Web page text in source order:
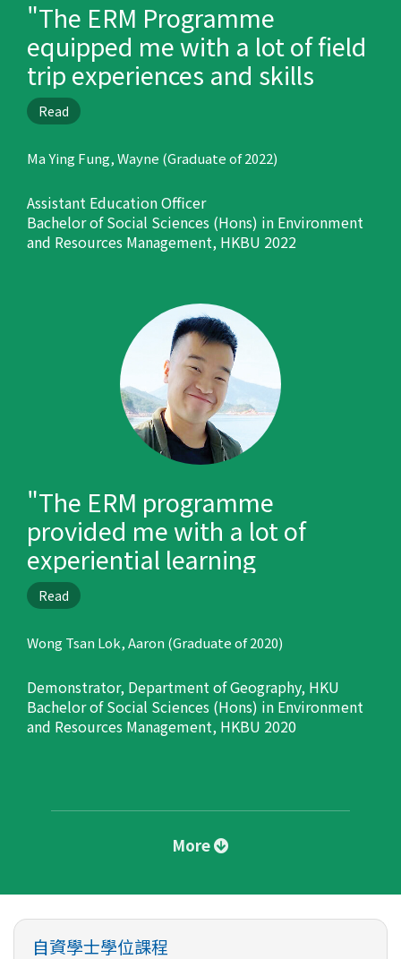
"The ERM Programme
equipped me with a lot of field
trip experiences and skills
which are helpful in my career
development."
Read
Ma Ying Fung, Wayne (Graduate of 2022)
Assistant Education Officer
Bachelor of Social Sciences (Hons) in Environment
and Resources Management, HKBU 2022
"The ERM programme
provided me with a lot of
experiential learning
opportunities, such as oversea
trips, internship and field trips
in Hong Kong, and prepared
me well for my career."
Read
Wong Tsan Lok, Aaron (Graduate of 2020)
Demonstrator, Department of Geography, HKU
Bachelor of Social Sciences (Hons) in Environment
and Resources Management, HKBU 2020
More
自資學士學位課程